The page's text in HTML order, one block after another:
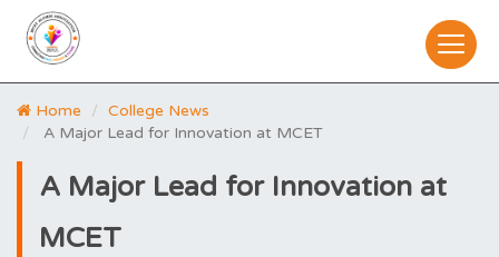
Home
College News
A Major Lead for Innovation at MCET
A Major Lead for Innovation at
MCET